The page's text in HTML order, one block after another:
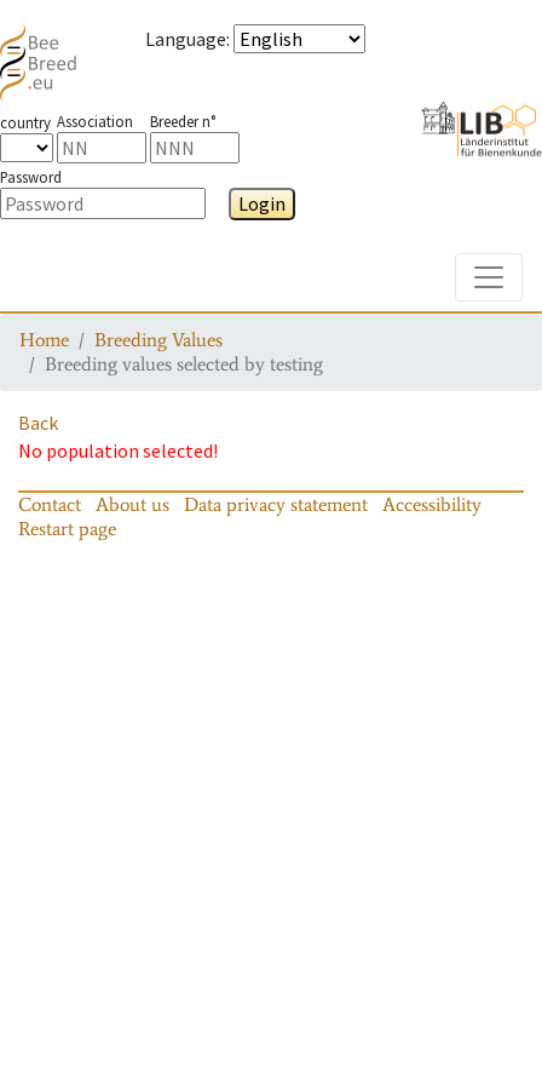
Language:
country Association Breeder n°
Password
Login
Home
Breeding Values
Breeding values selected by testing
Back
No population selected!
Contact About us Data privacy statement
Accessibility
Restart page